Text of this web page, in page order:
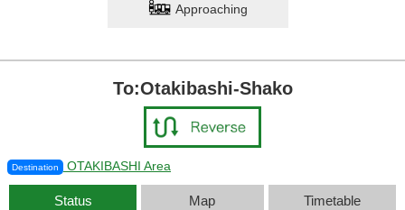
Approaching
To:Otakibashi-Shako
Destination OTAKIBASHI Area
Status Map Timetable